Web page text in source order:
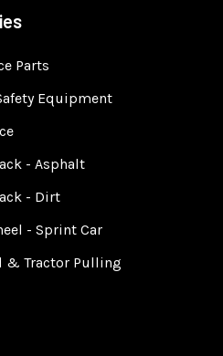
Parts
Equipment
- Asphalt
- Dirt
- Sprint Car
& Tractor Pulling